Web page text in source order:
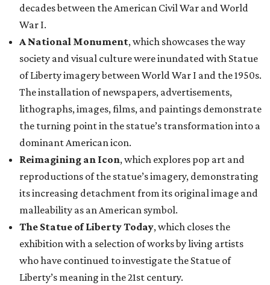
decades between the American Civil War and World
War I.
A National Monument, which showcases the way
society and visual culture were inundated with Statue
of Liberty imagery between World War I and the 1950s.
The installation of newspapers, advertisements,
lithographs, images, films, and paintings demonstrate
the turning point in the statue’s transformation into a
dominant American icon.
Reimagining an Icon, which explores pop art and
reproductions of the statue’s imagery, demonstrating
its increasing detachment from its original image and
malleability as an American symbol.
The Statue of Liberty Today, which closes the
exhibition with a selection of works by living artists
who have continued to investigate the Statue of
Liberty’s meaning in the 21st century.